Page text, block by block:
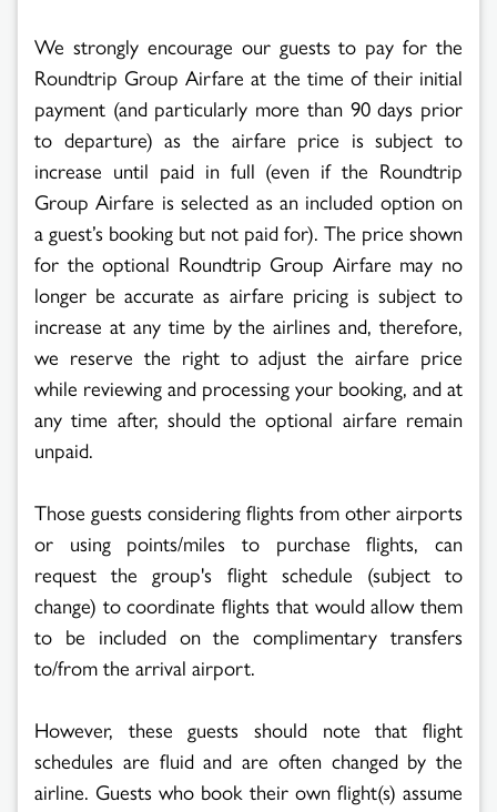
We strongly encourage our guests to pay for the
Roundtrip Group Airfare at the time of their initial
payment (and particularly more than 90 days prior
to departure) as the airfare price is subject to
increase until paid in full (even if the Roundtrip
Group Airfare is selected as an included option on
a guest’s booking but not paid for). The price shown
for the optional Roundtrip Group Airfare may no
longer be accurate as airfare pricing is subject to
increase at any time by the airlines and, therefore,
we reserve the right to adjust the airfare price
while reviewing and processing your booking, and at
any time after, should the optional airfare remain
unpaid.
Those guests considering flights from other airports
or using points/miles to purchase flights, can
request the group's flight schedule (subject to
change) to coordinate flights that would allow them
to be included on the complimentary transfers
to/from the arrival airport.
However, these guests should note that flight
schedules are fluid and are often changed by the
airline. Guests who book their own flight(s) assume